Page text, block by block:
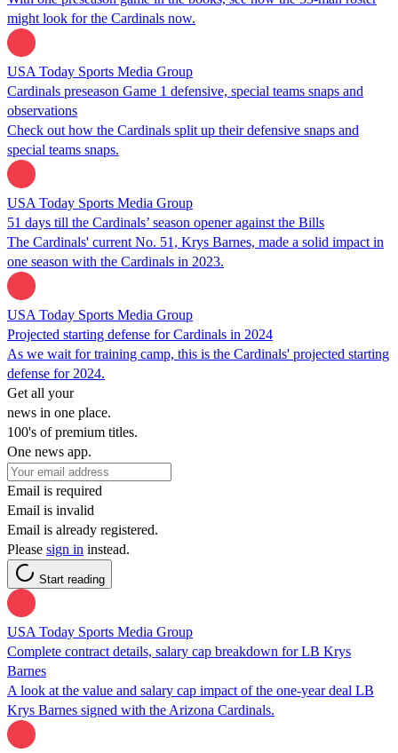
might look for the Cardinals now.
USA Today Sports Media Group
Cardinals preseason Game 1 defensive, special teams snaps and
observations
Check out how the Cardinals split up their defensive snaps and
special teams snaps.
USA Today Sports Media Group
51 days till the Cardinals’ season opener against the Bills
The Cardinals' current No. 51, Krys Barnes, made a solid impact in
one season with the Cardinals in 2023.
USA Today Sports Media Group
Projected starting defense for Cardinals in 2024
As we wait for training camp, this is the Cardinals' projected starting
defense for 2024.
Get all your
news in one place.
100's of premium titles.
One news app.
Email is required
Email is invalid
Email is already registered.
Please sign in instead.
Start reading
USA Today Sports Media Group
Complete contract details, salary cap breakdown for LB Krys
Barnes
A look at the value and salary cap impact of the one-year deal LB
Krys Barnes signed with the Arizona Cardinals.